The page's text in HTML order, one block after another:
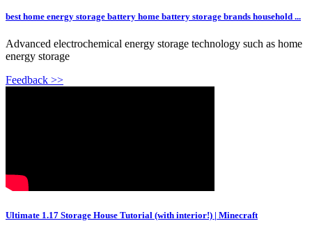
best home energy storage battery home battery storage brands household ...
Advanced electrochemical energy storage technology such as home
energy storage
Feedback >>
Ultimate 1.17 Storage House Tutorial (with interior!) | Minecraft